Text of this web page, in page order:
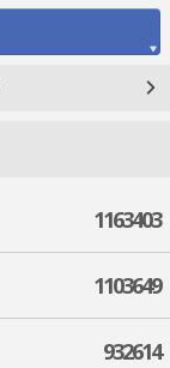
1163403
1103649
932614